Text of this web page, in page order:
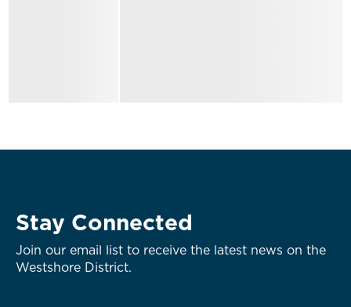
Stay Connected
Join our email list to receive the latest news on the
Westshore District.